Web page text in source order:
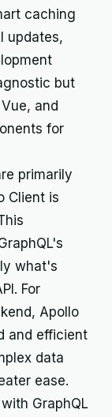
caching
updates,
but
and
for
primarily
Client is
what's
For
Apollo
and efficient
data
ease.
GraphQL